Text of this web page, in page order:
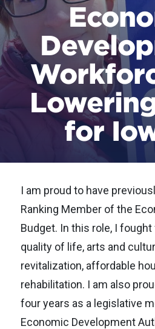
for
I am proud to have
Ranking Member of the
Budget. In this role, I
quality of life, arts and
revitalization, affordable
rehabilitation. I am also
four years as a legislative
Economic Development